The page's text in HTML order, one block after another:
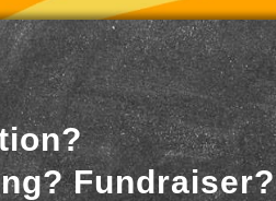
Fundraiser?